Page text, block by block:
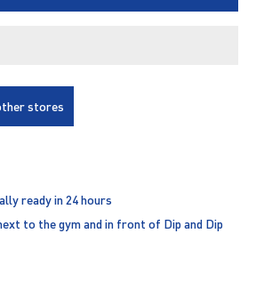
stores
ready in 24 hours
to the gym and in front of Dip and Dip